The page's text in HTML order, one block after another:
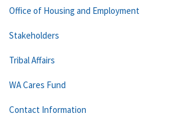
Office of Housing and Employment
Stakeholders
Tribal Affairs
WA Cares Fund
Contact Information